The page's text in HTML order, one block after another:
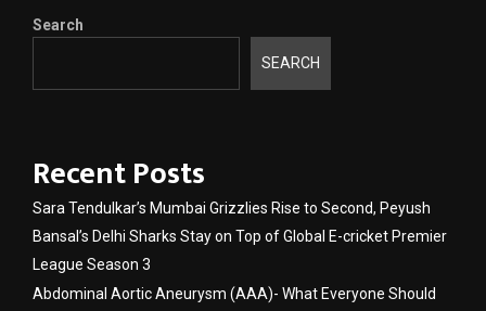
Search
SEARCH
Recent Posts
Sara Tendulkar’s Mumbai Grizzlies Rise to Second, Peyush
Bansal’s Delhi Sharks Stay on Top of Global E-cricket Premier
League Season 3
Abdominal Aortic Aneurysm (AAA)- What Everyone Should